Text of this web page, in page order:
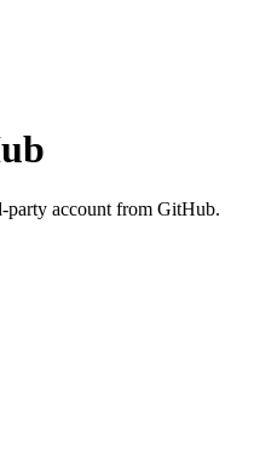
party account from GitHub.